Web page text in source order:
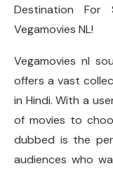
Destination For
Vegamovies NL!
Vegamovies nl
offers a vast
in Hindi. With a
of movies to
dubbed is the
audiences who